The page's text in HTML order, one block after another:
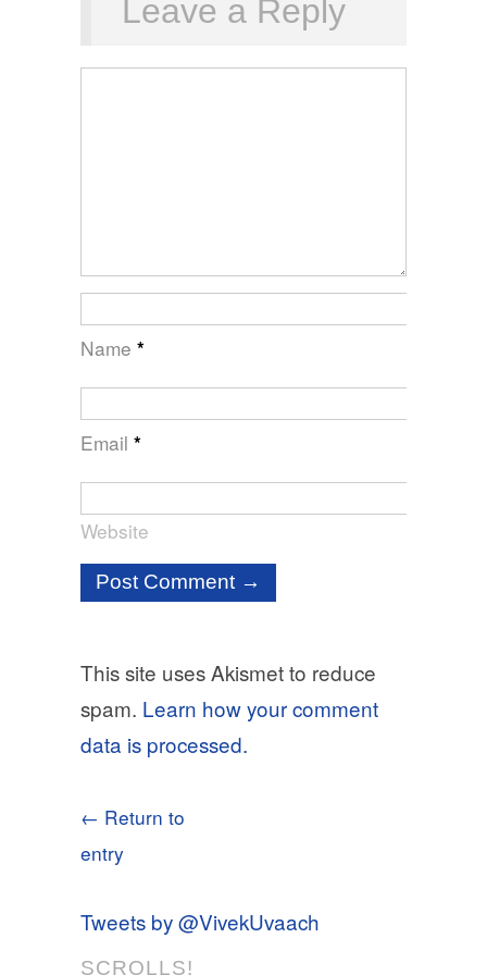
Leave a Reply
Name *
Email *
Website
This site uses Akismet to reduce
spam. Learn how your comment
data is processed.
← Return to
entry
Tweets by @VivekUvaach
SCROLLS!